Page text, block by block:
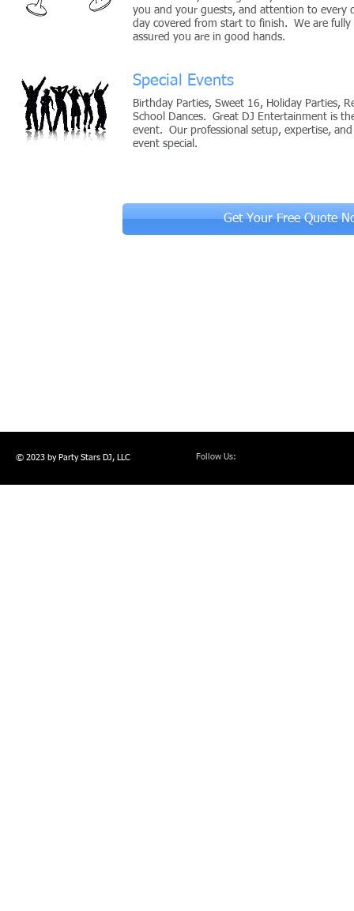
you and your guests, and attention to every
day covered from start to finish. We are fully
assured you are in good hands.
Special Events
Birthday Parties, Sweet 16, Holiday Parties,
School Dances. Great DJ Entertainment is
event. Our professional setup, expertise,
event special.
Get Your Free Quote
© 2023 by Party Stars DJ, LLC Follow Us: